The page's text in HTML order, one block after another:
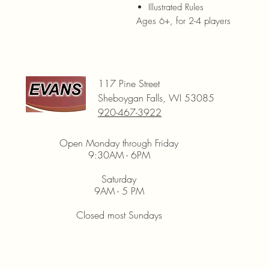
Illustrated Rules
Ages 6+, for 2-4 players
117 Pine Street
Sheboygan Falls, WI 53085
920-467-3922
Open Monday through Friday
9:30AM - 6PM
Saturday
9AM - 5 PM
Closed most Sundays